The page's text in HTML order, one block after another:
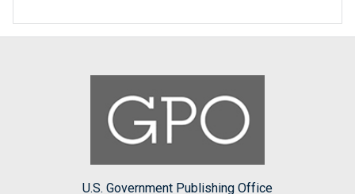
U.S. Government Publishing Office